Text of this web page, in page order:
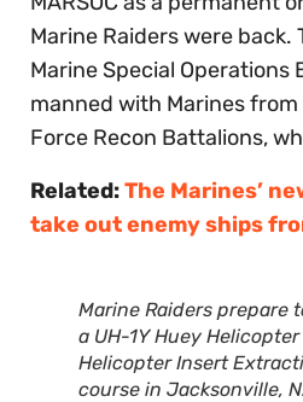
Marine Raiders were back.
Marine Special Operations
manned with Marines
Force Recon Battalions,
Related:The Marines’
take out enemy ships
Marine Raiders prepare
a UH-1Y Huey
Helicopter Insert
course in Jacksonville,